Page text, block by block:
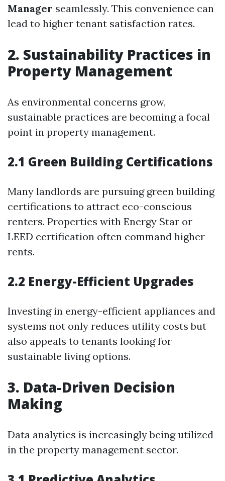
Manager seamlessly. This convenience can
lead to higher tenant satisfaction rates.
2. Sustainability Practices in
Property Management
As environmental concerns grow,
sustainable practices are becoming a focal
point in property management.
2.1 Green Building Certifications
Many landlords are pursuing green building
certifications to attract eco-conscious
renters. Properties with Energy Star or
LEED certification often command higher
rents.
2.2 Energy-Efficient Upgrades
Investing in energy-efficient appliances and
systems not only reduces utility costs but
also appeals to tenants looking for
sustainable living options.
3. Data-Driven Decision
Making
Data analytics is increasingly being utilized
in the property management sector.